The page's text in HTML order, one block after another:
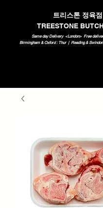
트리스톤 정육점
TREESTONE
Same day Delivery <London> Free
Birmingham & Oxford : Thur | Reading &